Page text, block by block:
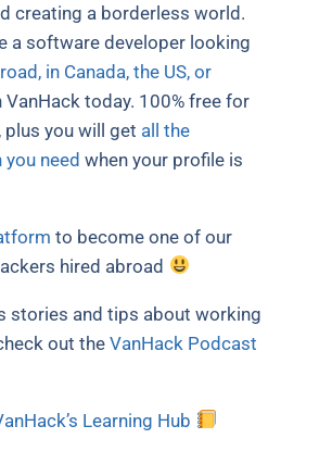
creating a borderless world.
a software developer looking
in Canada, the US, or
VanHack today. 100% free for
plus you will get all the
need when your profile is
to become one of our
hired abroad
stories and tips about working
out the VanHack Podcast
Learning Hub